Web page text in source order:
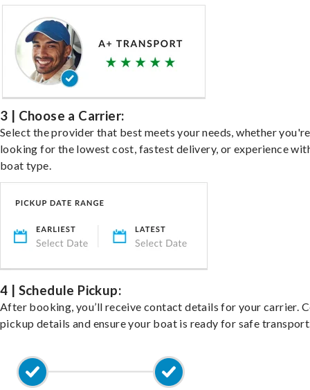
3 | Choose a Carrier:
Select the provider that best meets your needs, whether you're
looking for the lowest cost, fastest delivery, or experience
boat type.
4 | Schedule Pickup:
After booking, you’ll receive contact details for your carrier.
pickup details and ensure your boat is ready for safe